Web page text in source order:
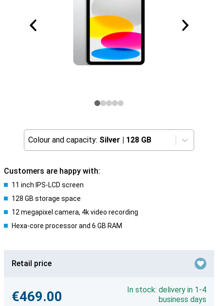
Colour and capacity: Silver | 128 GB
Customers are happy with:
11 inch IPS-LCD screen
128 GB storage space
12 megapixel camera, 4k video recording
Hexa-core processor and 6 GB RAM
Retail price
€469.00
In stock: delivery in 1-4
business days